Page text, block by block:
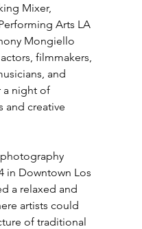
Mixer,
Arts LA
Mongiello
filmmakers,
and
a night of
and creative
in Downtown Los
a relaxed and
artists could
of traditional